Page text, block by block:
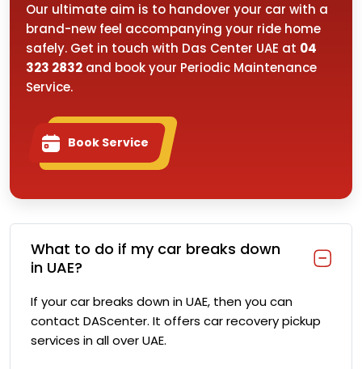
What to do if my car breaks down
in UAE?
If your car breaks down in UAE, then you can
contact DAScenter. It offers car recovery pickup
services in all over UAE.
Our ultimate aim is to handover your car with a
brand-new feel accompanying your ride home
safely. Get in touch with Das Center UAE at 04
323 2832 and book your Periodic Maintenance
Service.
Book Service